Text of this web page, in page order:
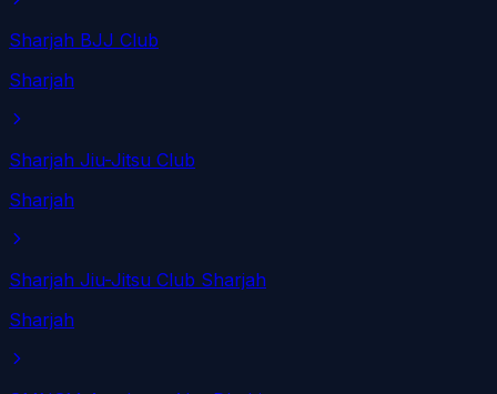
Sharjah BJJ Club
Sharjah
Sharjah Jiu-Jitsu Club
Sharjah
Sharjah Jiu-Jitsu Club Sharjah
Sharjah